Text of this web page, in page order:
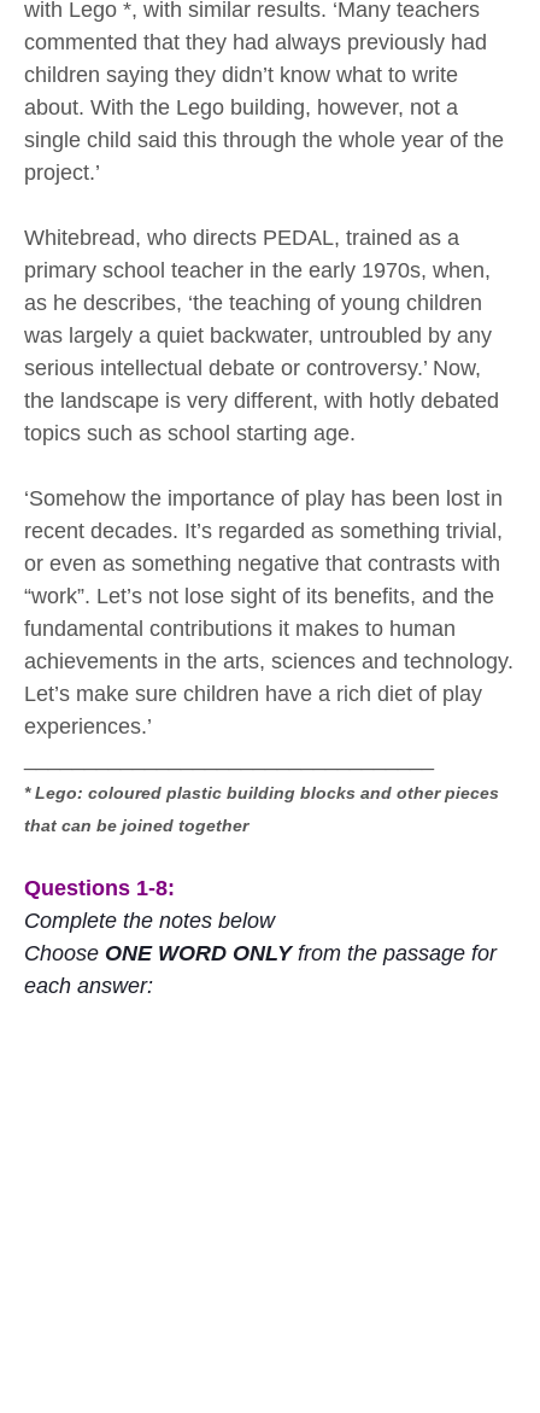
with Lego *, with similar results. ‘Many teachers
commented that they had always previously had
children saying they didn’t know what to write
about. With the Lego building, however, not a
single child said this through the whole year of the
project.’
Whitebread, who directs PEDAL, trained as a
primary school teacher in the early 1970s, when,
as he describes, ‘the teaching of young children
was largely a quiet backwater, untroubled by any
serious intellectual debate or controversy.’ Now,
the landscape is very different, with hotly debated
topics such as school starting age.
‘Somehow the importance of play has been lost in
recent decades. It’s regarded as something trivial,
or even as something negative that contrasts with
“work”. Let’s not lose sight of its benefits, and the
fundamental contributions it makes to human
achievements in the arts, sciences and technology.
Let’s make sure children have a rich diet of play
experiences.’
* Lego: coloured plastic building blocks and other pieces
that can be joined together
Questions 1-8:
Complete the notes below
Choose ONE WORD ONLYfrom the passage for
each answer: